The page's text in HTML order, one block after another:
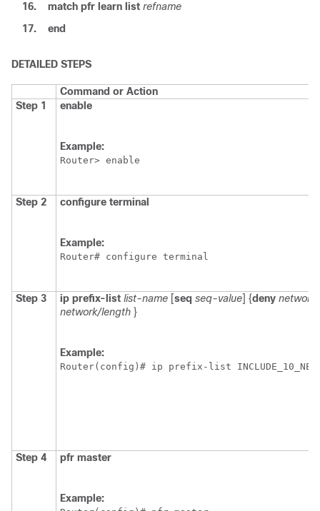
16. match pfr learn list refname
17.
end
DETAILED STEPS
Command or Action
Step 1
enable
Example:
Router> enable
Step 2 configure terminal
Example:
Router# configure terminal
Step 3 ip prefix-list list-name [seq seq-value] {deny
network/length }
Example:
Router(config)# ip prefix-list
Step 4 pfr master
Example: